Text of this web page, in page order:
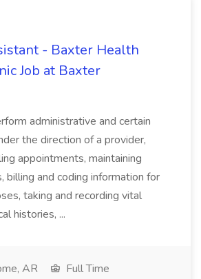
- Baxter Health
Job at Baxter
administrative and certain
the direction of a provider,
appointments, maintaining
billing and coding information for
taking and recording vital
histories, ...
AR
Full Time